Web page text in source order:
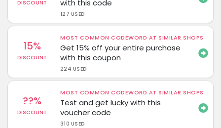
DISCOUNT
with this code
127 USED
15%
DISCOUNT
MOST COMMON CODEWORD AT SIMILAR SHOPS
Get 15% off your entire purchase
with this coupon
224 USED
??%
DISCOUNT
MOST COMMON CODEWORD AT SIMILAR SHOPS
Test and get lucky with this
voucher code
310 USED